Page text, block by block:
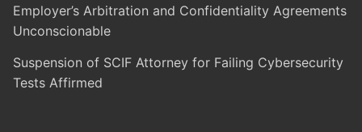
Employer’s Arbitration and Confidentiality Agreements
Unconscionable
Suspension of SCIF Attorney for Failing Cybersecurity
Tests Affirmed